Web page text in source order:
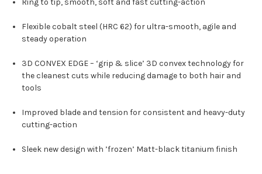
Ring to tip, smooth, soft and fast cutting-action
Flexible cobalt steel (HRC 62) for ultra-smooth, agile and
steady operation
3D CONVEX EDGE – ‘grip & slice’ 3D convex technology for
the cleanest cuts while reducing damage to both hair and
tools
Improved blade and tension for consistent and heavy-duty
cutting-action
Sleek new design with ’frozen’ Matt-blacktitanium finish